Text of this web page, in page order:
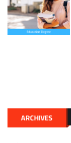
ARCHIVES